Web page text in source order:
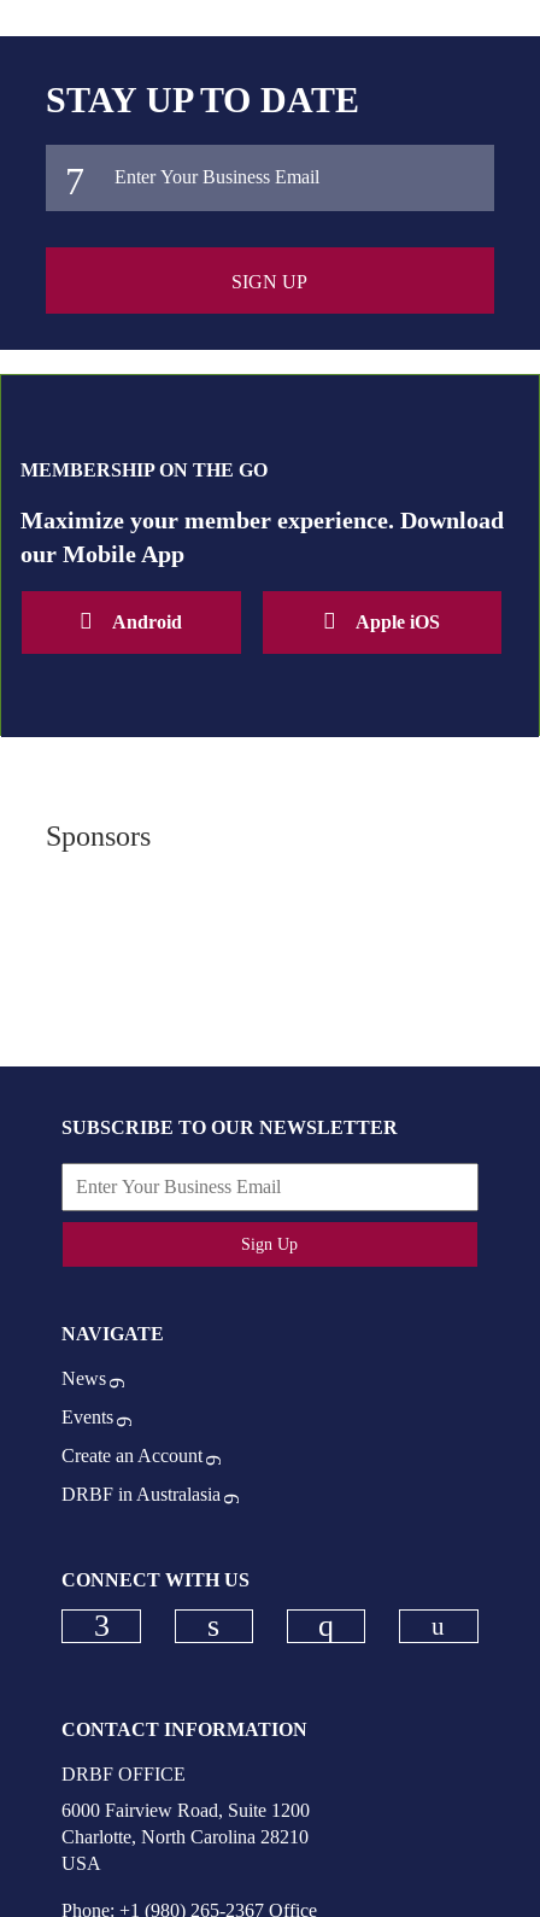
STAY UP TO DATE
SIGN UP
MEMBERSHIP ON THE GO
Maximize your member experience. Download
our Mobile App
Android Apple iOS
Sponsors
SUBSCRIBE TO OUR NEWSLETTER
Sign Up
NAVIGATE
News
Events
Create an Account
DRBF in Australasia
CONNECT WITH US
CONTACT INFORMATION
DRBF OFFICE
6000 Fairview Road, Suite 1200
Charlotte, North Carolina 28210
USA
Phone: +1 (980) 265-2367 Office